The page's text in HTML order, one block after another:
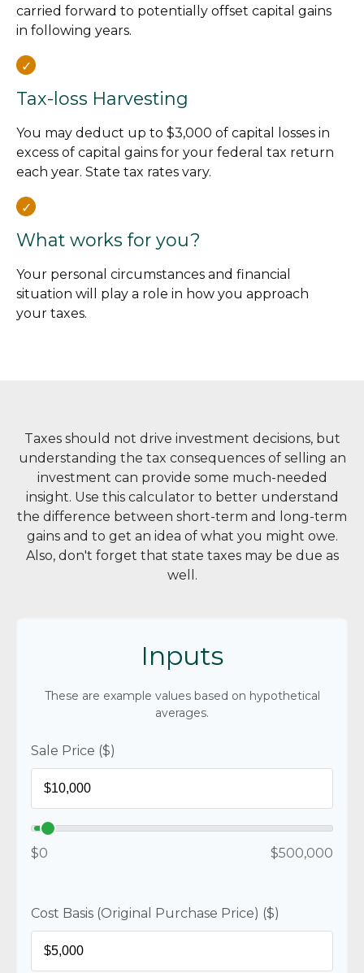
carried forward to potentially offset capital gains
in following years.
Tax-loss Harvesting
You may deduct up to $3,000 of capital losses in
excess of capital gains for your federal tax return
each year. State tax rates vary.
What works for you?
Your personal circumstances and financial
situation will play a role in how you approach
your taxes.
Taxes should not drive investment decisions, but
understanding the tax consequences of selling an
investment can provide some much-needed
insight. Use this calculator to better understand
the difference between short-term and long-term
gains and to get an idea of what you might owe.
Also, don't forget that state taxes may be due as
well.
Inputs
These are example values based on hypothetical
averages.
Sale Price ($)
$0 $500,000
Cost Basis (Original Purchase Price) ($)